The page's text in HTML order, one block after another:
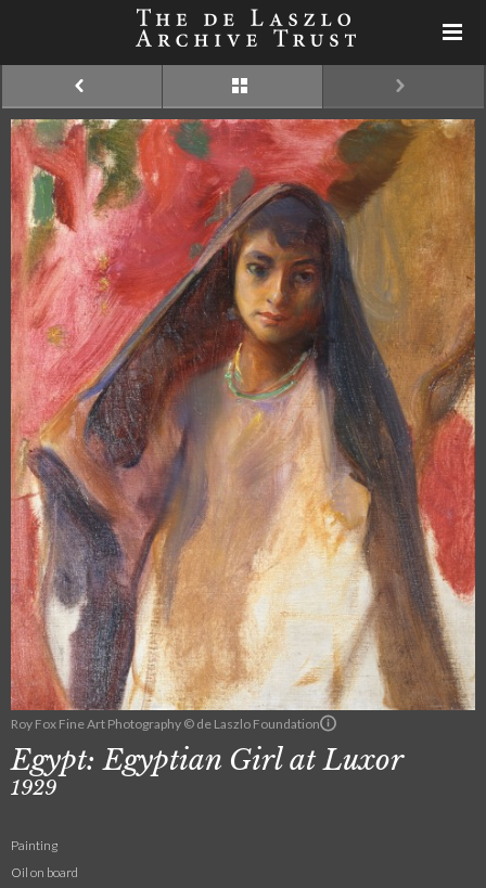
Roy Fox Fine Art Photography © de Laszlo Foundation
Egypt: Egyptian Girl at Luxor
1929
Painting
Oil on board